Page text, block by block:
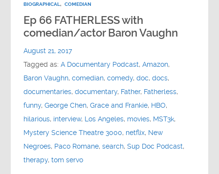
BIOGRAPHICAL, COMEDIAN
Ep 66 FATHERLESS with
comedian/actor Baron Vaughn
August 21, 2017
Tagged as:A Documentary Podcast,Amazon,
Baron Vaughn,comedian,comedy,doc,docs,
documentaries,documentary, Father, Fatherless,
funny,George Chen,Grace and Frankie, HBO,
hilarious, interview, Los Angeles, movies, MST3k,
Mystery Science Theatre 3000, netflix, New
Negroes, Paco Romane,search,Sup Doc Podcast,
therapy,tom servo